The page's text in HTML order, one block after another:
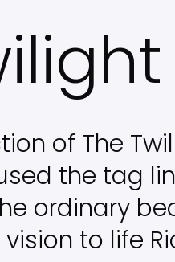
of The
the tag
ordinary
to life